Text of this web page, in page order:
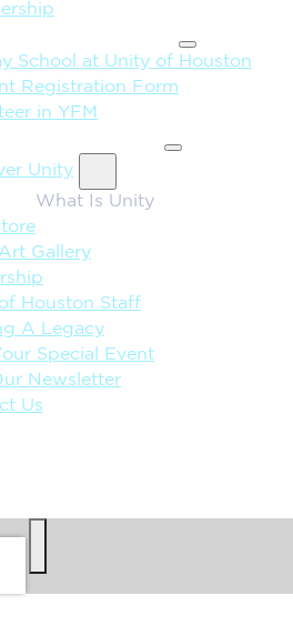
School at Unity of Houston
Registration Form
in YFM
Unity
What Is Unity
Gallery
Houston Staff
A Legacy
Special Event
Newsletter
Us